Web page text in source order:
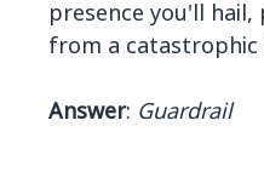
presence you'll
from a catastrophic
Answer: Guardrail